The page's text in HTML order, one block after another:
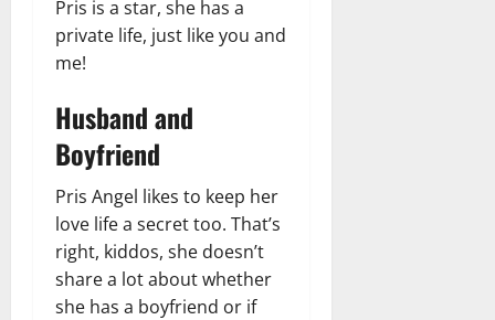
Pris is a star, she has a
private life, just like you and
me!
Husband and
Boyfriend
Pris Angel likes to keep her
love life a secret too. That’s
right, kiddos, she doesn’t
share a lot about whether
she has a boyfriend or if